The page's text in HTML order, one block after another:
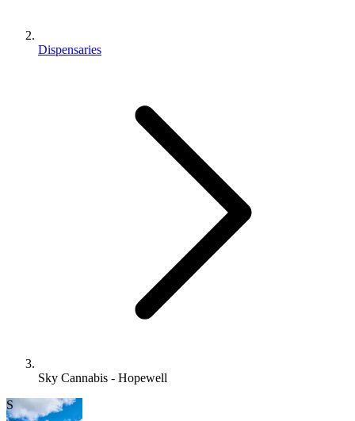
Dispensaries
Sky Cannabis - Hopewell
S